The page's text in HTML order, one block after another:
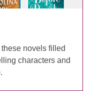
novels filled
characters and